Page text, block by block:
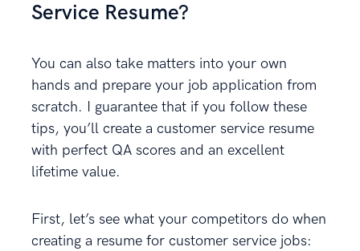
Service Resume?
You can also take matters into your own
hands and prepare your job application from
scratch. I guarantee that if you follow these
tips, you’ll create a customer service resume
with perfect QA scores and an excellent
lifetime value.
First, let’s see what your competitors do when
creating a resume for customer service jobs: